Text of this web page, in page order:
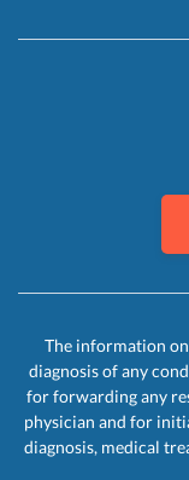
The information
diagnosis of any
for forwarding any
physician and for
diagnosis, medical